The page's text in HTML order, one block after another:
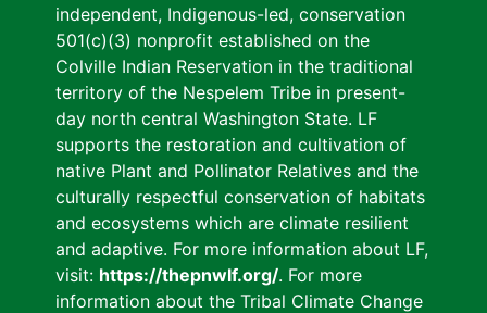
independent, Indigenous-led, conservation
501(c)(3) nonprofit established on the
Colville Indian Reservation in the traditional
territory of the Nespelem Tribe in present-
day north central Washington State. LF
supports the restoration and cultivation of
native Plant and Pollinator Relatives and the
culturally respectful conservation of habitats
and ecosystems which are climate resilient
and adaptive. For more information about LF,
visit: https://thepnwlf.org/. For more
information about the Tribal Climate Change